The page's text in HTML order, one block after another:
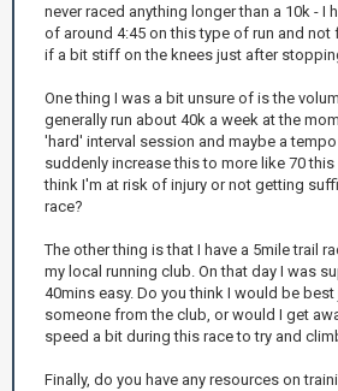
never raced anything longer than a 10k - I
of around 4:45 on this type of run and
if a bit stiff on the knees just after
One thing I was a bit unsure of is the
generally run about 40k a week at the
'hard' interval session and maybe a
suddenly increase this to more like 70
think I'm at risk of injury or not getting
race?
The other thing is that I have a 5mile trail
my local running club. On that day I was
40mins easy. Do you think I would be
someone from the club, or would I get
speed a bit during this race to try and
Finally, do you have any resources on